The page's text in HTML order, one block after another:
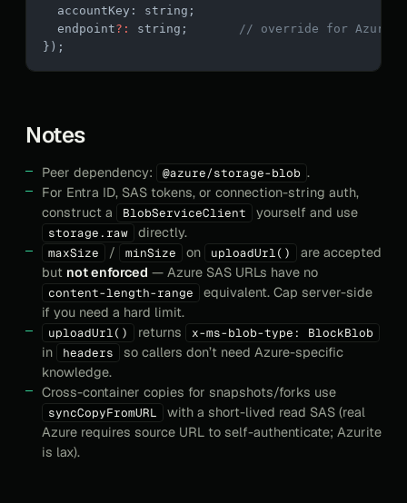
  accountKey: string;
  endpoint
?: string;
// override for Azure
});
Notes
Peer dependency: @azure/storage-blob .
For Entra ID, SAS tokens, or connection-string auth,
construct a
BlobServiceClient yourself and use
storage.raw directly.
maxSize / minSize on uploadUrl()
are accepted
but not enforced — Azure SAS URLs have no
content-length-range
equivalent. Cap server-side
if you need a hard limit.
uploadUrl() returns x-ms-blob-type: BlockBlob
in headers
so callers don’t need Azure-specific
knowledge.
Cross-container copies for snapshots/forks use
syncCopyFromURL
with a short-lived read SAS (real
Azure requires source URL to self-authenticate; Azurite
is lax).